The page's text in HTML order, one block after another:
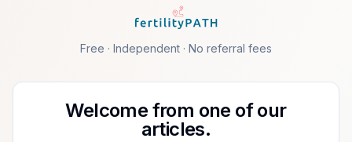
Free · Independent · No referral fees
Welcome from one of our
articles.